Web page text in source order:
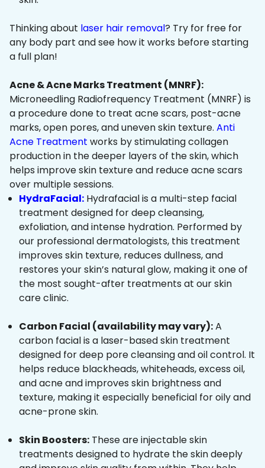
Thinking about laser hair removal? Try for free for
any body part and see how it works before starting
a full plan!
Acne & Acne Marks Treatment (MNRF):
Microneedling Radiofrequency Treatment (MNRF) is
a procedure done to treat acne scars, post-acne
marks, open pores, and uneven skin texture. Anti
Acne Treatment works by stimulating collagen
production in the deeper layers of the skin, which
helps improve skin texture and reduce acne scars
over multiple sessions.
HydraFacial: Hydrafacial is a multi-step facial
treatment designed for deep cleansing,
exfoliation, and intense hydration. Performed by
our professional dermatologists, this treatment
improves skin texture, reduces dullness, and
restores your skin’s natural glow, making it one of
the most sought-after treatments at our skin
care clinic.
Carbon Facial (availability may vary):A
carbon facial is a laser-based skin treatment
designed for deep pore cleansing and oil control. It
helps reduce blackheads, whiteheads, excess oil,
and acne and improves skin brightness and
texture, making it especially beneficial for oily and
acne-prone skin.
Skin Boosters: These are injectable skin
treatments designed to hydrate the skin deeply